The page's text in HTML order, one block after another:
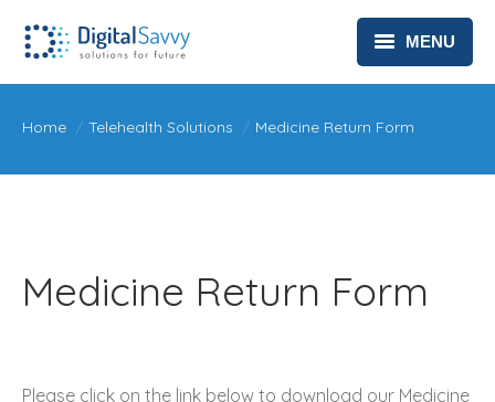
MENU
PRIVACY POLICY
You are here:
Home Telehealth Solutions Medicine Return Form
Medicine Return Form
Please click on the link below to download our Medicine